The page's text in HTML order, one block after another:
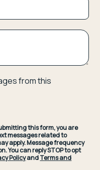
from this
this form, you are
messages related to
apply. Message frequency
You can reply STOP to opt
PolicyandTerms and